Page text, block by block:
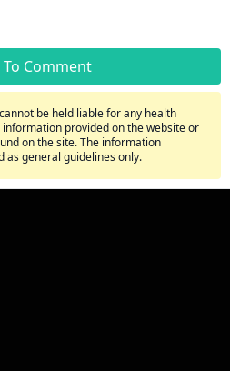
Comment
be held liable for any health
provided on the website or
on the site. The information
as general guidelines only.